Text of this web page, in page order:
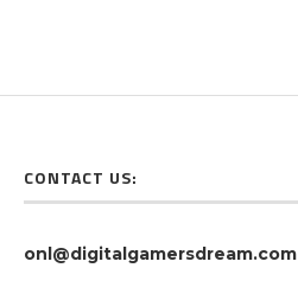
CONTACT US:
onl@digitalgamersdream.com